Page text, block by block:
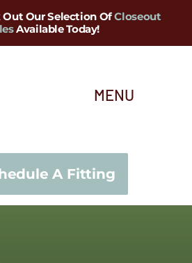
Out Our Selection OfCloseout
Available Today!
MENU
A Fitting